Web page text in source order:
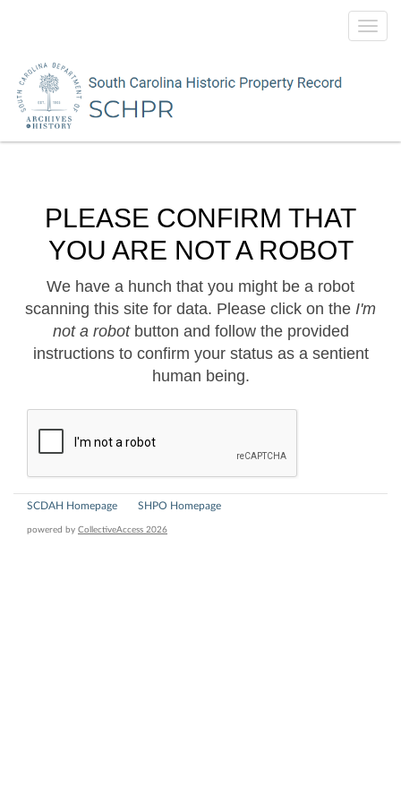
PLEASE CONFIRM THAT
YOU ARE NOT A ROBOT
We have a hunch that you might be a robot
scanning this site for data. Please click on the I'm
not a robotbutton and follow the provided
instructions to confirm your status as a sentient
human being.
SCDAH Homepage SHPO Homepage
powered by CollectiveAccess 2026